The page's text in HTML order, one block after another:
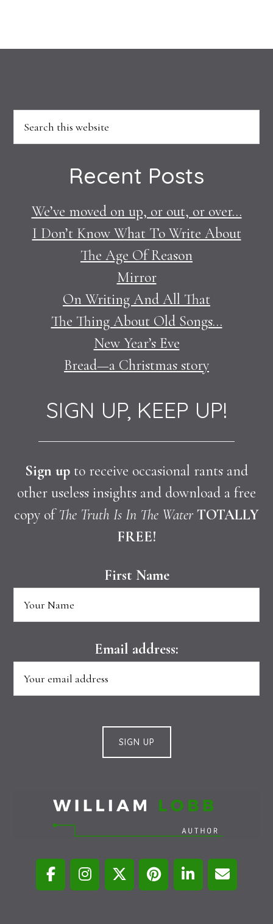
Footer
Search
this
Recent Posts
We’ve moved on up, or out, or over…
I Don’t Know What To Write About
The Age Of Reason
Mirror
On Writing And All That
The Thing About Old Songs…
New Year’s Eve
Bread—a Christmas story
SIGN UP, KEEP UP!
Sign up to receive occasional rants and
other useless insights and download a free
copy ofThe Truth Is In The Water TOTALLY
FREE!
First Name
Email address: